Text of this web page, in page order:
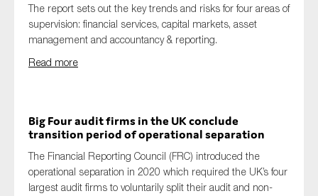
The report sets out the key trends and risks for four areas of
supervision: financial services, capital markets, asset
management and accountancy & reporting.
Read more
Big Four audit firms in the UK conclude
transition period of operational separation
The Financial Reporting Council (FRC) introduced the
operational separation in 2020 which required the UK’s four
largest audit firms to voluntarily split their audit and non-